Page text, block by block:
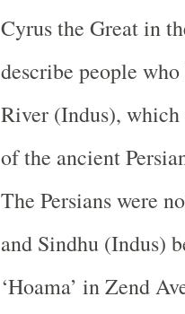
Cyrus the Great in
describe people
River(Indus), which
of the ancient
The Persians were
and Sindhu (Indus)
‘Hoama’ in Zend